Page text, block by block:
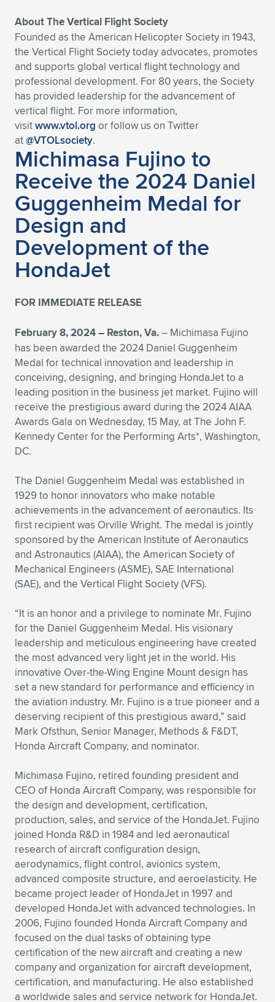
About The Vertical Flight Society
Founded as the American Helicopter Society in 1943,
the Vertical Flight Society today advocates, promotes
and supports global vertical flight technology and
professional development. For 80 years, the Society
has provided leadership for the advancement of
vertical flight. For more information,
visitwww.vtol.org or follow us on Twitter
at@VTOLsociety.
Michimasa Fujino to
Receive the 2024 Daniel
Guggenheim Medal for
Design and
Development of the
HondaJet
FOR IMMEDIATE RELEASE
February 8, 2024 – Reston, Va.– Michimasa Fujino
has been awarded the 2024 Daniel Guggenheim
Medal for technical innovation and leadership in
conceiving, designing, and bringing HondaJet to a
leading position in the business jet market. Fujino will
receive the prestigious award during the 2024 AIAA
Awards Gala on Wednesday, 15 May, at The John F.
Kennedy Center for the Performing Arts*, Washington,
DC.
The Daniel Guggenheim Medal was established in
1929 to honor innovators who make notable
achievements in the advancement of aeronautics. Its
first recipient was Orville Wright. The medal is jointly
sponsored by the American Institute of Aeronautics
and Astronautics (AIAA), the American Society of
Mechanical Engineers (ASME), SAE International
(SAE), and the Vertical Flight Society (VFS).
“It is an honor and a privilege to nominate Mr. Fujino
for the Daniel Guggenheim Medal. His visionary
leadership and meticulous engineering have created
the most advanced very light jet in the world. His
innovative Over-the-Wing Engine Mount design has
set a new standard for performance and efficiency in
the aviation industry. Mr. Fujino is a true pioneer and a
deserving recipient of this prestigious award,” said
Mark Ofsthun, Senior Manager, Methods & F&DT,
Honda Aircraft Company, and nominator.
Michimasa Fujino, retired founding president and
CEO of Honda Aircraft Company, was responsible for
the design and development, certification,
production, sales, and service of the HondaJet. Fujino
joined Honda R&D in 1984 and led aeronautical
research of aircraft configuration design,
aerodynamics, flight control, avionics system,
advanced composite structure, and aeroelasticity. He
became project leader of HondaJet in 1997 and
developed HondaJet with advanced technologies. In
2006, Fujino founded Honda Aircraft Company and
focused on the dual tasks of obtaining type
certification of the new aircraft and creating a new
company and organization for aircraft development,
certification, and manufacturing. He also established
a worldwide sales and service network for HondaJet.